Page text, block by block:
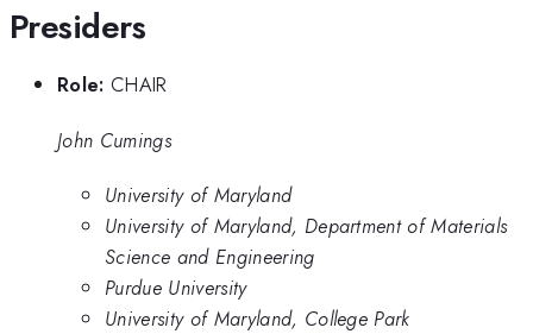
Presiders
Role: CHAIR
John Cumings
University of Maryland
University of Maryland, Department of Materials
Science and Engineering
Purdue University
University of Maryland, College Park